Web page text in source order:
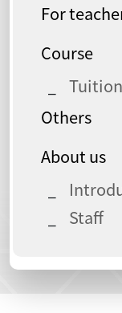
For
Course
Others
About us
Staff